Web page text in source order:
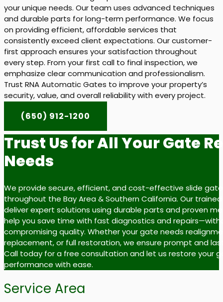
your unique needs. Our team uses advanced techniques
and durable parts for long-term performance. We focus
on providing efficient, affordable services that
consistently exceed client expectations. Our customer-
first approach ensures your satisfaction throughout
every step. From your first call to final inspection, we
emphasize clear communication and professionalism.
Trust RNA Automatic Gates to improve your property’s
security, value, and overall reliability with every project.
(650) 912-1200
Trust Us for All Your Gate
Needs
We provide secure, efficient, and cost-effective slide
throughout the Bay Area & Southern California. Our
deliver expert solutions using durable parts and proven
help you save time with fast diagnostics and
compromising quality. Whether your gate needs
replacement, or full restoration, we ensure prompt and
Call today for a free consultation and let us restore your
performance with ease.
Service Area